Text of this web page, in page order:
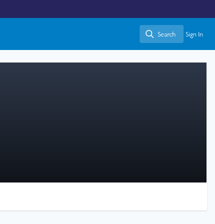
Search
Search Sign In